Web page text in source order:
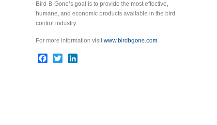
Bird-B-Gone’s goal is to provide the most effective,
humane, and economic products available in the bird
control industry.
For more information visitwww.birdbgone.com.
Facebook
Twitter